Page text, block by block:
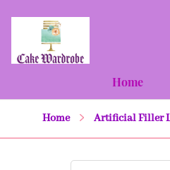
Home
Home Artificial Filler